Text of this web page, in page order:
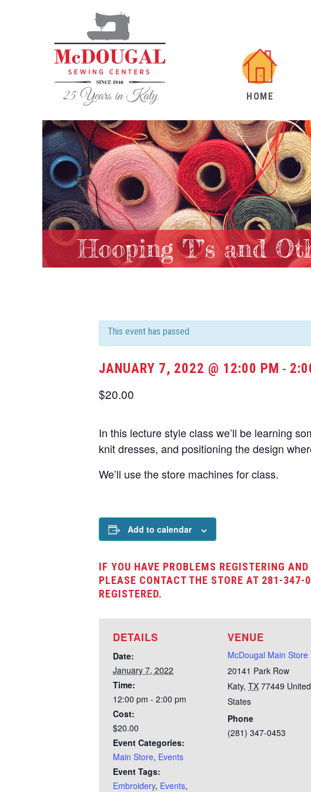
HOME
Hooping T’s and
This event has passed.
JANUARY 7, 2022 @ 12:00 PM -
$20.00
In this lecture style class we’ll be learning
knit dresses, and positioning the design
We’ll use the store machines for class.
Add to calendar
IF YOU HAVE PROBLEMS REGISTERING
PLEASE CONTACT THE STORE AT 281-347-
REGISTERED.
DETAILS
Date:
January 7, 2022
Time:
12:00 pm - 2:00 pm
Cost:
$20.00
Event Categories:
Main Store, Events
Event Tags:
Embroidery, Events,
VENUE
McDougal Main Store
20141 Park Row
Katy, TX 77449 United
States
Phone
(281) 347-0453